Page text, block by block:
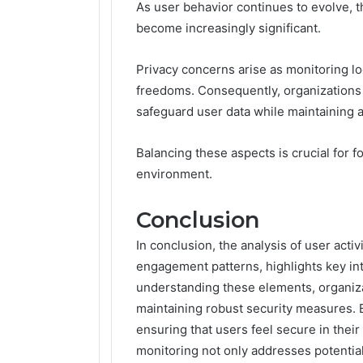
As user behavior continues to evolve,
become increasingly significant.
Privacy concerns arise as monitoring
freedoms. Consequently,
safeguard user data while maintaining
Balancing these aspects is crucial for
environment.
Conclusion
In conclusion, the analysis of user
engagement patterns, highlights key
understanding these elements,
maintaining robust security
ensuring that users feel secure in
monitoring not only addresses